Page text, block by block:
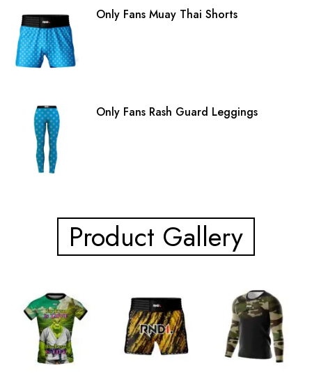
Only Fans Muay Thai Shorts
Only Fans Rash Guard Leggings
Product Gallery